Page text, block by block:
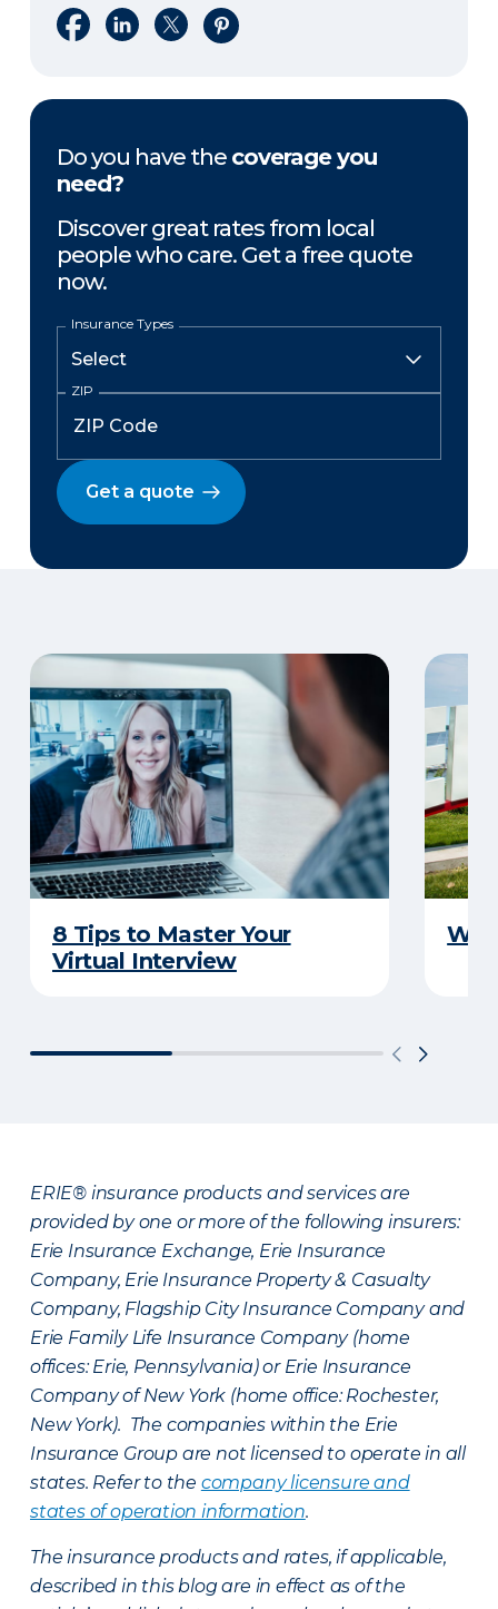
Share on Facebook
Share on LinkedIn
Share on XShare on Pinterest
Do you have the coverage you
need?
Discover great rates from local
people who care. Get a free quote
now.
Insurance Types
ZIP
Get a quote
8 Tips to Master Your
Virtual Interview
ERIE® insurance products and services are
provided by one or more of the following insurers:
Erie Insurance Exchange, Erie Insurance
Company, Erie Insurance Property & Casualty
Company, Flagship City Insurance Company and
Erie Family Life Insurance Company (home
offices: Erie, Pennsylvania) or Erie Insurance
Company of New York (home office: Rochester,
New York). The companies within the Erie
Insurance Group are not licensed to operate in all
states. Refer to the company licensure and
states of operation information.
The insurance products and rates, if applicable,
described in this blog are in effect as of the